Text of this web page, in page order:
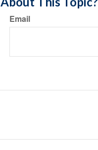
Email